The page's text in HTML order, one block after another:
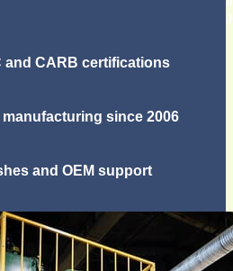
and importers with reliable
and CARB certifications
manufacturing since 2006
and OEM support